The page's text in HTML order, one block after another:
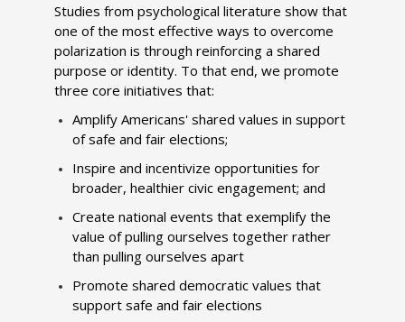
Studies from psychological literature show that
one of the most effective ways to overcome
polarization is through reinforcing a shared
purpose or identity. To that end, we promote
three core initiatives that:
Amplify Americans' shared values in support
of safe and fair elections;
Inspire and incentivize opportunities for
broader, healthier civic engagement; and
Create national events that exemplify the
value of pulling ourselves together rather
than pulling ourselves apart
Promote shared democratic values that
support safe and fair elections